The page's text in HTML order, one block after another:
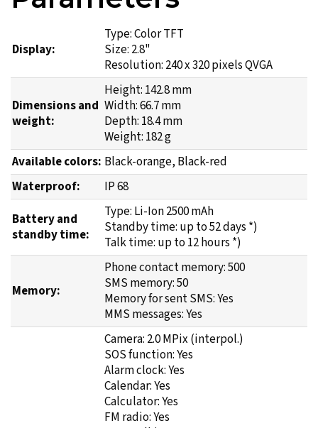
Display:
Type: Color TFT
Size: 2.8"
Resolution: 240 x 320 pixels QVGA
Dimensions and
weight:
Height: 142.8 mm
Width: 66.7 mm
Depth: 18.4 mm
Weight: 182 g
Available colors: Black-orange, Black-red
Waterproof:
IP 68
Battery and
standby time:
Type: Li-Ion 2500 mAh
Standby time: up to 52 days *)
Talk time: up to 12 hours *)
Memory:
Phone contact memory: 500
SMS memory: 50
Memory for sent SMS: Yes
MMS messages: Yes
Camera: 2.0 MPix (interpol.)
SOS function: Yes
Alarm clock: Yes
Calendar: Yes
Calculator: Yes
FM radio: Yes